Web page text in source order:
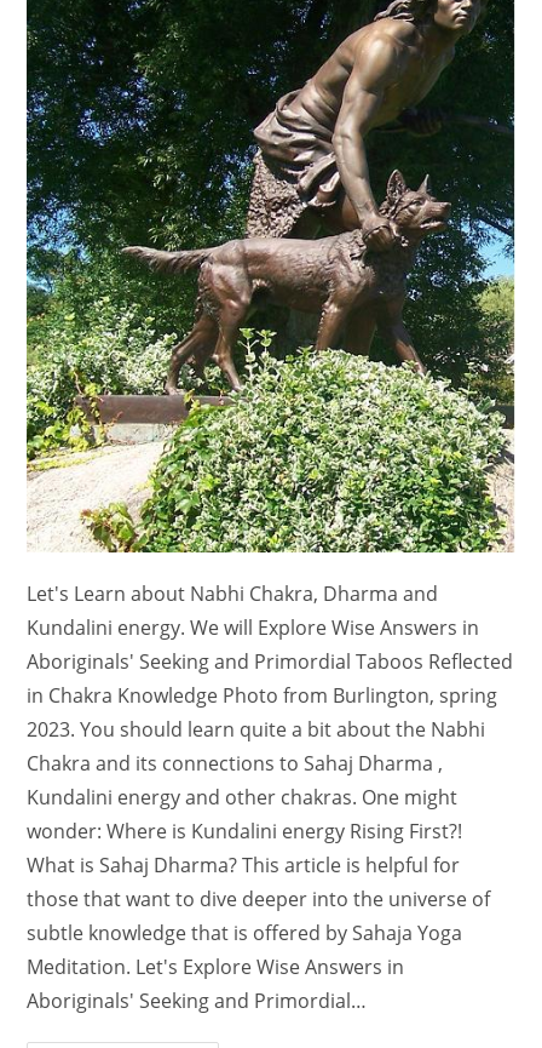
Let's Learn about Nabhi Chakra, Dharma and
Kundalini energy. We will Explore Wise Answers in
Aboriginals' Seeking and Primordial Taboos Reflected
in Chakra Knowledge Photo from Burlington, spring
2023. You should learn quite a bit about the Nabhi
Chakra and its connections to Sahaj Dharma ,
Kundalini energy and other chakras. One might
wonder: Where is Kundalini energy Rising First?!
What is Sahaj Dharma? This article is helpful for
those that want to dive deeper into the universe of
subtle knowledge that is offered by Sahaja Yoga
Meditation. Let's Explore Wise Answers in
Aboriginals' Seeking and Primordial…